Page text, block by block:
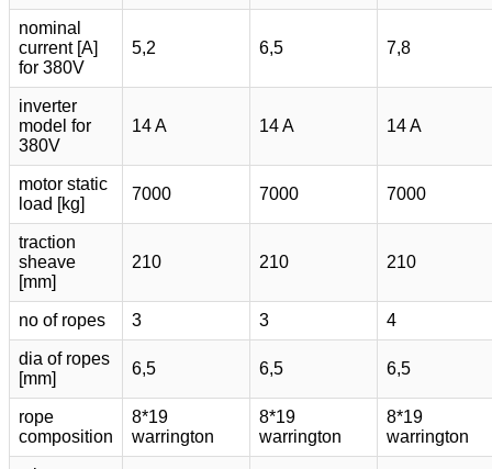
nominal
current [A]
for 380V
5,2 6,5 7,8
inverter
model for
380V
14 A 14 A 14 A
motor static
load [kg]
7000 7000 7000
traction
sheave
[mm]
210 210 210
no of ropes 3 3 4
dia of ropes
[mm]
6,5 6,5 6,5
rope
composition
8*19
warrington
8*19
warrington
8*19
warrington